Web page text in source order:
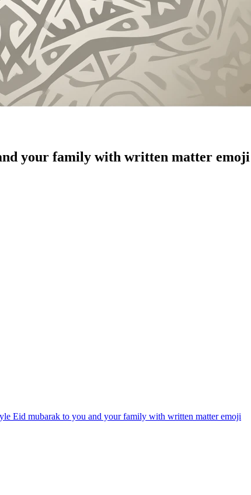
your family with written matter emoji
Eid mubarak to you and your family with written matteremoji